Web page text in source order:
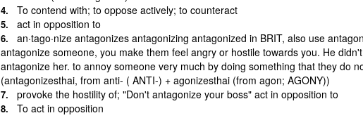
To contend with; to oppose actively; to counteract
act in opposition to
an·tago·nize antagonizes antagonizing antagonized in BRIT, also use
antagonize someone, you make them feel angry or hostile towards you. He
antagonize her. to annoy someone very much by doing something that they do
(antagonizesthai, from anti- ( ANTI-) + agonizesthai (from agon; AGONY))
provoke the hostility of; "Don't antagonize your boss" act in opposition to
To act in opposition